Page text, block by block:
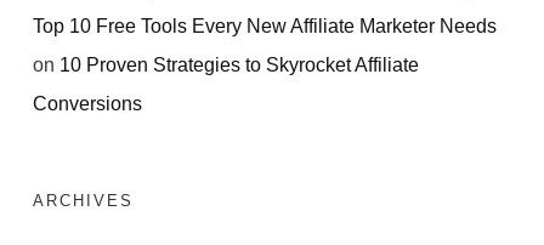
Top 10 Free Tools Every New Affiliate Marketer Needs
on 10 Proven Strategies to Skyrocket Affiliate
Conversions
ARCHIVES